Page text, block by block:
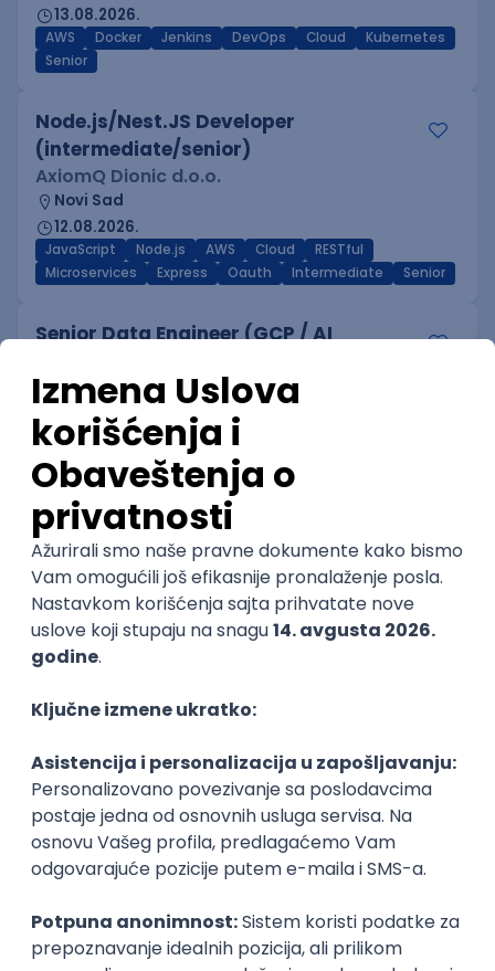
13.08.2026.
AWS Docker Jenkins DevOps Cloud
Kubernetes
Senior
Node.js/Nest.JS Developer
(intermediate/senior)
AxiomQ Dionic d.o.o.
Novi Sad
12.08.2026.
JavaScript Node.js AWS Cloud
RESTful
Microservices
Express Oauth Intermediate Senior
Senior Data Engineer (GCP / AI
Mobile Wave Solutions
Rad od kuće
online intervju
16.08.2026.
.NET SQL Python
C
Cloud Composer React Native
Sales Representative
PanonIT d.o.o.
Novi Sad
28.08.2026.
CRM
QA Engineer (Voice Agents)
Rad od kuće
12.09.2026.
Jira QA TestRail Intermediate
Quality Assurance Engineer
Rad od kuće
17.08.2026.